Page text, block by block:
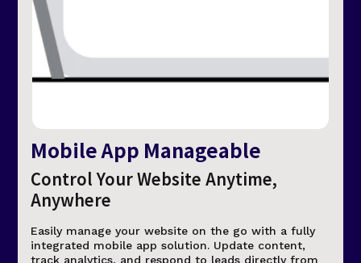
Mobile App Manageable
Control Your Website Anytime,
Anywhere
Easily manage your website on the go with a fully
integrated mobile app solution. Update content,
track analytics, and respond to leads directly from